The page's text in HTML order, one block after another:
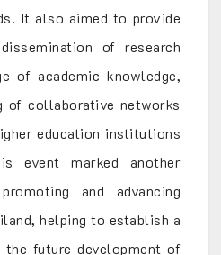
It also aimed to provide
of research
of academic knowledge,
of collaborative networks
education institutions
event marked another
and advancing
helping to establish a
future development of